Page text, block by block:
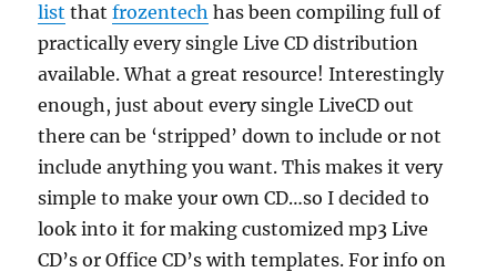
list thatfrozentech has been compiling full of
practically every single Live CD distribution
available. What a great resource! Interestingly
enough, just about every single LiveCD out
there can be ‘stripped’ down to include or not
include anything you want. This makes it very
simple to make your own CD…so I decided to
look into it for making customized mp3 Live
CD’s or Office CD’s with templates. For info on